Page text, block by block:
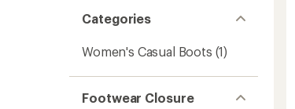
Categories
Women's Casual Boots (1)
Footwear Closure